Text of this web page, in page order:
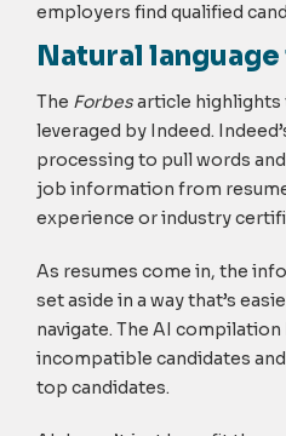
employers find qualified
Natural
The Forbesarticle
leveraged by Indeed.
processing to pull words
job information from
experience or industry
As resumes come in, the
set aside in a way that’s
navigate. The AI
incompatible candidates
top candidates.